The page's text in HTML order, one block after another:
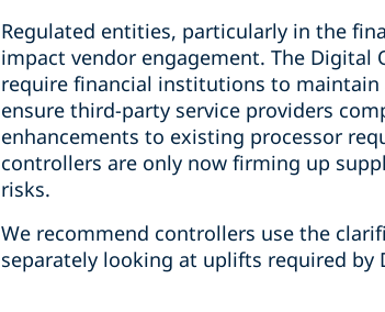
Regulated entities, particularly in the
impact vendor engagement. The Digital
require financial institutions to
ensure third-party service providers
enhancements to existing processor
controllers are only now firming up
risks.
We recommend controllers use the
separately looking at uplifts required by